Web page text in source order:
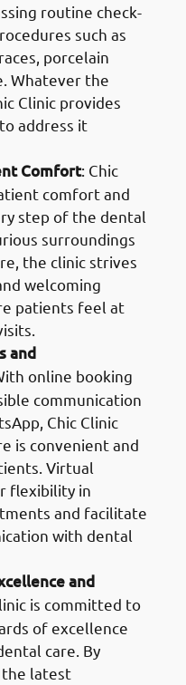
routine check-
such as
porcelain
Whatever the
Clinic provides
address it
Comfort: Chic
comfort and
step of the dental
surroundings
the clinic strives
welcoming
patients feel at
and
online booking
communication
Chic Clinic
is convenient and
Virtual
flexibility in
and facilitate
with dental
and
is committed to
of excellence
care. By
the latest